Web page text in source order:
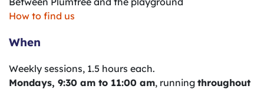
How to find us
When
Weekly sessions, 1.5 hours each.
Mondays, 9:30 am to 11:00 am, running throughout